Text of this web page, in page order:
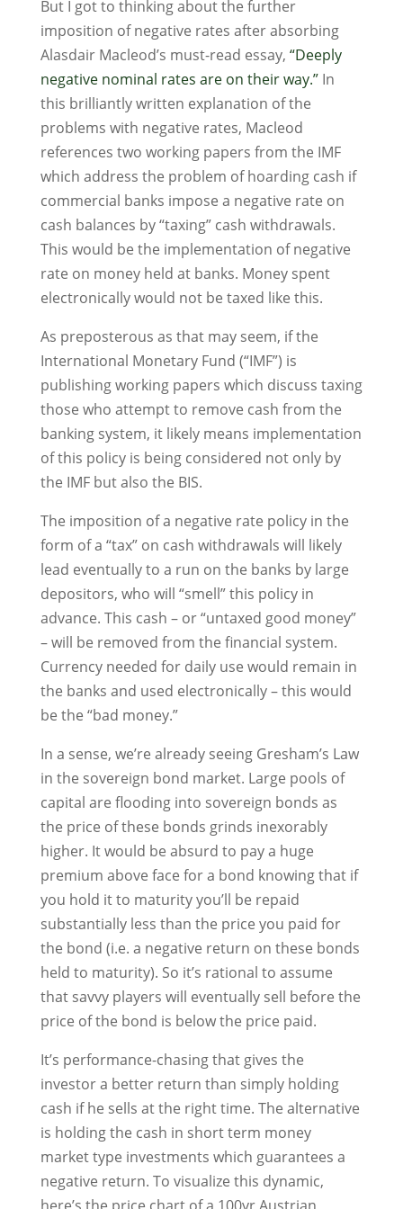
But I got to thinking about the further
imposition of negative rates after absorbing
Alasdair Macleod’s must-read essay, “Deeply
negative nominal rates are on their way.”In
this brilliantly written explanation of the
problems with negative rates, Macleod
references two working papers from the IMF
which address the problem of hoarding cash if
commercial banks impose a negative rate on
cash balances by “taxing” cash withdrawals.
This would be the implementation of negative
rate on money held at banks. Money spent
electronically would not be taxed like this.
As preposterous as that may seem, if the
International Monetary Fund (“IMF”) is
publishing working papers which discuss taxing
those who attempt to remove cash from the
banking system, it likely means implementation
of this policy is being considered not only by
the IMF but also the BIS.
The imposition of a negative rate policy in the
form of a “tax” on cash withdrawals will likely
lead eventually to a run on the banks by large
depositors, who will “smell” this policy in
advance. This cash – or “untaxed good money”
– will be removed from the financial system.
Currency needed for daily use would remain in
the banks and used electronically – this would
be the “bad money.”
In a sense, we’re already seeing Gresham’s Law
in the sovereign bond market. Large pools of
capital are flooding into sovereign bonds as
the price of these bonds grinds inexorably
higher. It would be absurd to pay a huge
premium above face for a bond knowing that if
you hold it to maturity you’ll be repaid
substantially less than the price you paid for
the bond (i.e. a negative return on these bonds
held to maturity). So it’s rational to assume
that savvy players will eventually sell before the
price of the bond is below the price paid.
It’s performance-chasing that gives the
investor a better return than simply holding
cash if he sells at the right time. The alternative
is holding the cash in short term money
market type investments which guarantees a
negative return. To visualize this dynamic,